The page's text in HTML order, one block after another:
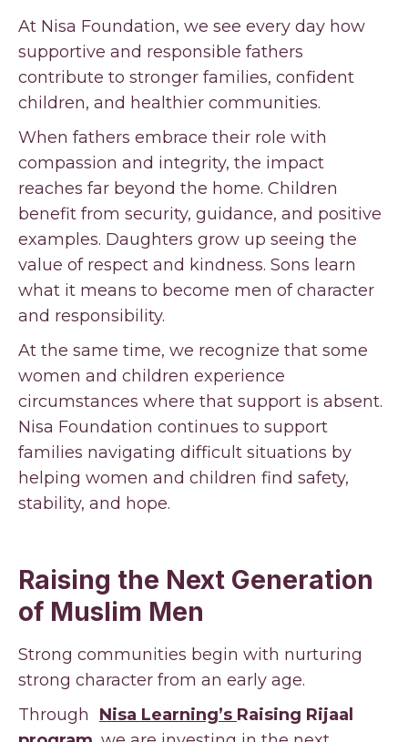
At Nisa Foundation, we see every day how
supportive and responsible fathers
contribute to stronger families, confident
children, and healthier communities.
When fathers embrace their role with
compassion and integrity, the impact
reaches far beyond the home. Children
benefit from security, guidance, and positive
examples. Daughters grow up seeing the
value of respect and kindness. Sons learn
what it means to become men of character
and responsibility.
At the same time, we recognize that some
women and children experience
circumstances where that support is absent.
Nisa Foundation continues to support
families navigating difficult situations by
helping women and children find safety,
stability, and hope.
Raising the Next Generation
of Muslim Men
Strong communities begin with nurturing
strong character from an early age.
Through
Nisa Learning’s Raising Rijaal